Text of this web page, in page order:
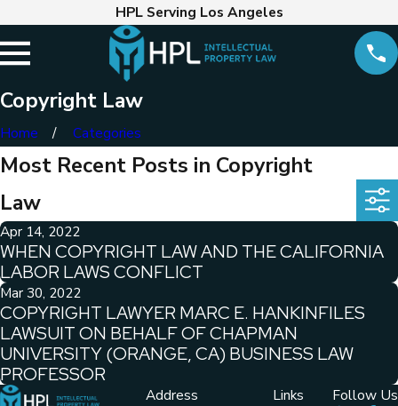
HPL Serving Los Angeles
Copyright Law
Home Categories
Most Recent Posts in Copyright
Law
Apr 14, 2022
WHEN COPYRIGHT LAW AND THE CALIFORNIA
LABOR LAWS CONFLICT
Mar 30, 2022
COPYRIGHT LAWYER MARC E. HANKINFILES
LAWSUIT ON BEHALF OF CHAPMAN
UNIVERSITY (ORANGE, CA) BUSINESS LAW
PROFESSOR
Address
Links
Follow Us